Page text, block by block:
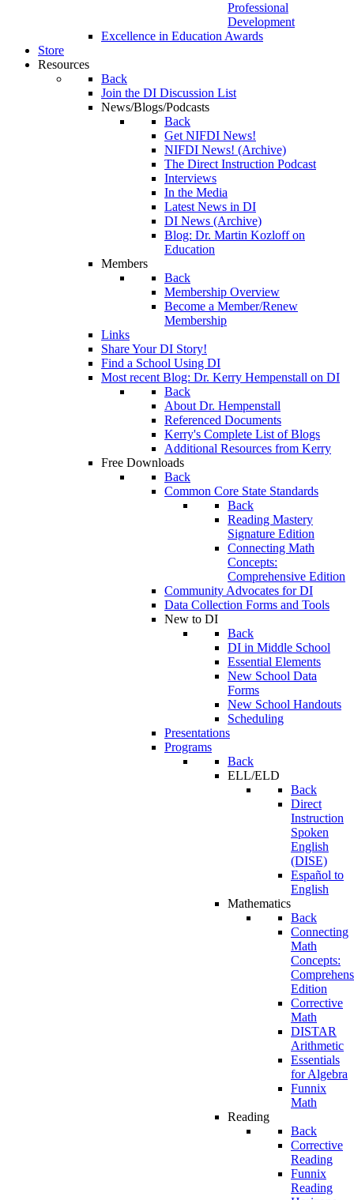
Professional
Development
Excellence in Education Awards
Store
Resources
Back
Join the DI Discussion List
News/Blogs/Podcasts
Back
Get NIFDI News!
NIFDI News! (Archive)
The Direct Instruction Podcast
Interviews
In the Media
Latest News in DI
DI News (Archive)
Blog: Dr. Martin Kozloff on
Education
Members
Back
Membership Overview
Become a Member/Renew
Membership
Links
Share Your DI Story!
Find a School Using DI
Most recent Blog: Dr. Kerry Hempenstall on DI
Back
About Dr. Hempenstall
Referenced Documents
Kerry's Complete List of Blogs
Additional Resources from Kerry
Free Downloads
Back
Common Core State Standards
Back
Reading Mastery
Signature Edition
Connecting Math
Concepts:
Comprehensive Edition
Community Advocates for DI
Data Collection Forms and Tools
New to DI
Back
DI in Middle School
Essential Elements
New School Data
Forms
New School Handouts
Scheduling
Presentations
Programs
Back
ELL/ELD
Back
Direct
Instruction
Spoken
English
(DISE)
Español to
English
Mathematics
Back
Connecting
Math
Concepts:
Edition
Corrective
Math
DISTAR
Arithmetic
Essentials
for Algebra
Funnix
Math
Reading
Back
Corrective
Reading
Funnix
Reading